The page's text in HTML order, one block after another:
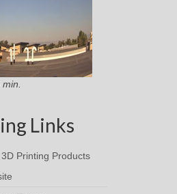
Links
Printing Products